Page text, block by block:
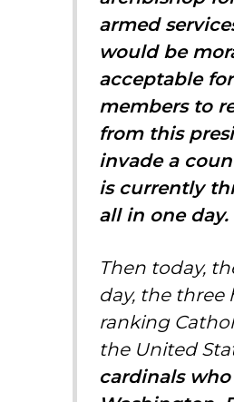
armed
would be
acceptable
members to
from this
invade a
is currently
all in one day.
Then today,
day, the three
ranking
the United
cardinals who